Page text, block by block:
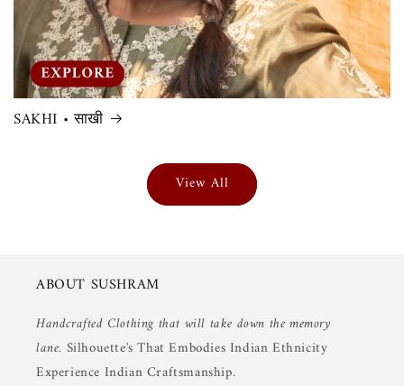
SAKHI • साखी
View All
ABOUT SUSHRAM
Handcrafted Clothing that will take down the memory
lane. Silhouette's That Embodies Indian Ethnicity
Experience Indian Craftsmanship.